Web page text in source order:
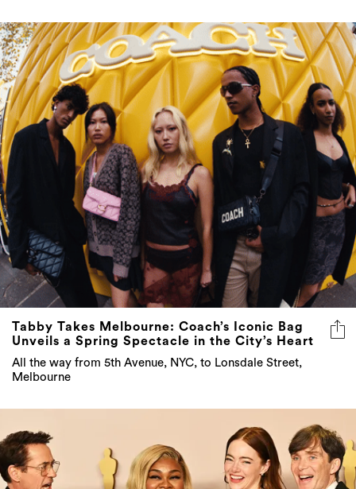
Tabby Takes Melbourne: Coach’s Iconic Bag
Unveils a Spring Spectacle in the City’s Heart
All the way from 5th Avenue, NYC, to Lonsdale Street,
Melbourne